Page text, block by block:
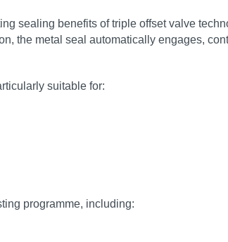
sealing benefits of triple offset valve
the metal seal automatically engages,
suitable for:
programme, including: